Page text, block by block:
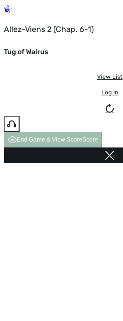
Allez-Viens 2 (Chap. 6-1)
Tug of Walrus
View List
Log In
End Game & View ScoreScore